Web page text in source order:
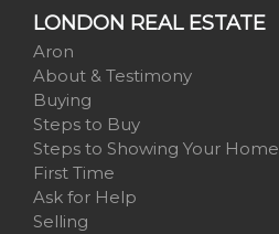
LONDON REAL ESTATE
Aron
About & Testimony
Buying
Steps to Buy
Steps to Showing Your Home
First Time
Ask for Help
Selling